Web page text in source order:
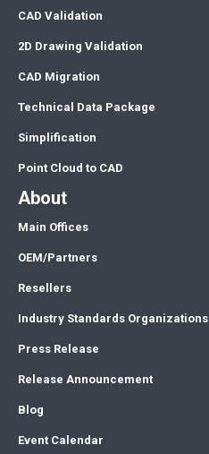
CAD Validation
2D Drawing Validation
CAD Migration
Technical Data Package
Simplification
Point Cloud to CAD
About
Main Offices
OEM/Partners
Resellers
Industry Standards Organizations
Press Release
Release Announcement
Blog
Event Calendar